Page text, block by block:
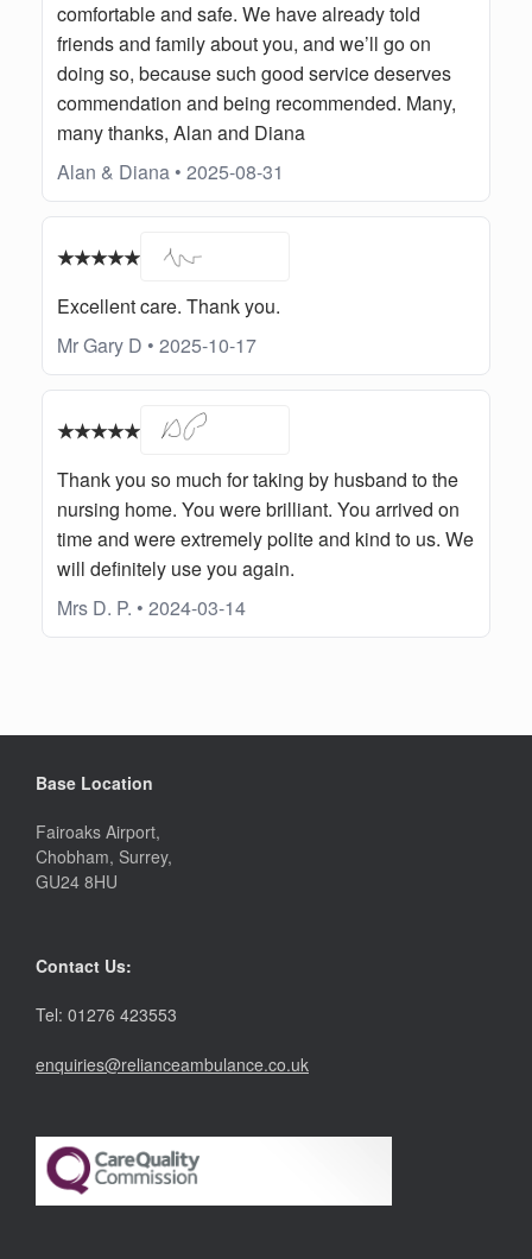
comfortable and safe. We have already told
friends and family about you, and we’ll go on
doing so, because such good service deserves
commendation and being recommended. Many,
many thanks, Alan and Diana
Alan & Diana • 2025-08-31
★★★★★
Excellent care. Thank you.
Mr Gary D • 2025-10-17
★★★★★
Thank you so much for taking by husband to the
nursing home. You were brilliant. You arrived on
time and were extremely polite and kind to us. We
will definitely use you again.
Mrs D. P. • 2024-03-14
Base Location
Fairoaks Airport,
Chobham, Surrey,
GU24 8HU
Contact Us:
Tel: 01276 423553
enquiries@relianceambulance.co.uk